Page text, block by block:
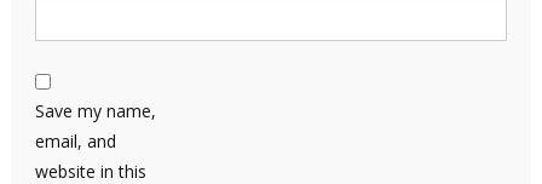
Save my name,
email, and
website in this